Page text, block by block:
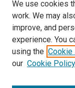
Author FAQ
Links
About Archives
We use cookies
work. We may
improve, and
experience. You
using the
our Cookie Policy